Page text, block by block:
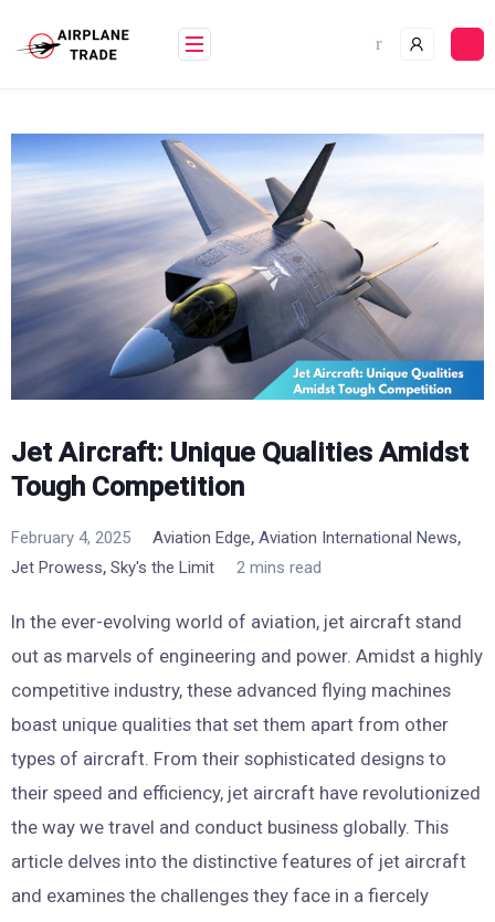
content
Jet Aircraft: Unique Qualities Amidst
Tough Competition
February 4, 2025 Aviation Edge, Aviation International News,
Jet Prowess, Sky's the Limit 2 mins read
In the ever-evolving world of aviation, jet aircraft stand
out as marvels of engineering and power. Amidst a highly
competitive industry, these advanced flying machines
boast unique qualities that set them apart from other
types of aircraft. From their sophisticated designs to
their speed and efficiency, jet aircraft have revolutionized
the way we travel and conduct business globally. This
article delves into the distinctive features of jet aircraft
and examines the challenges they face in a fiercely